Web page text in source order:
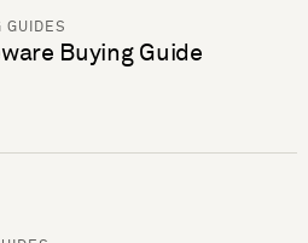
GUIDES
Buying Guide